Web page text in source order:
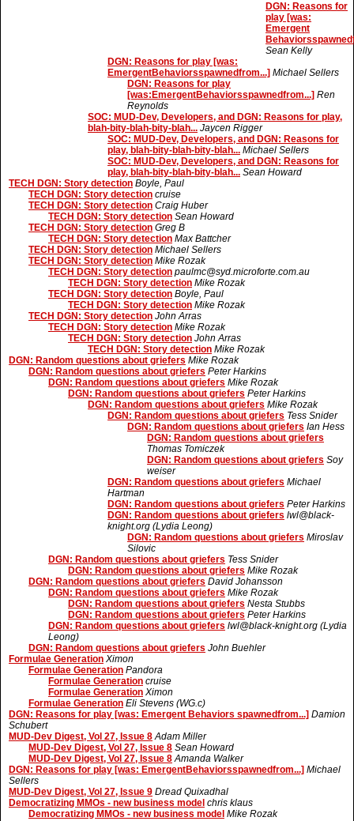
DGN: Reasons for
play [was:
Emergent
Sean Kelly
DGN: Reasons for play [was:
EmergentBehaviorsspawnedfrom...] Michael Sellers
DGN: Reasons for play
[was:EmergentBehaviorsspawnedfrom...] Ren
Reynolds
SOC: MUD-Dev, Developers, and DGN: Reasons for play,
blah-bity-blah-bity-blah... Jaycen Rigger
SOC: MUD-Dev, Developers, and DGN: Reasons for
play, blah-bity-blah-bity-blah... Michael Sellers
SOC: MUD-Dev, Developers, and DGN: Reasons for
play, blah-bity-blah-bity-blah... Sean Howard
TECH DGN: Story detection Boyle, Paul
TECH DGN: Story detection cruise
TECH DGN: Story detection Craig Huber
TECH DGN: Story detection Sean Howard
TECH DGN: Story detection Greg B
TECH DGN: Story detection Max Battcher
TECH DGN: Story detection Michael Sellers
TECH DGN: Story detection Mike Rozak
TECH DGN: Story detection paulmc@syd.microforte.com.au
TECH DGN: Story detection Mike Rozak
TECH DGN: Story detection Boyle, Paul
TECH DGN: Story detection Mike Rozak
TECH DGN: Story detection John Arras
TECH DGN: Story detection Mike Rozak
TECH DGN: Story detection John Arras
TECH DGN: Story detection Mike Rozak
DGN: Random questions about griefers Mike Rozak
DGN: Random questions about griefers Peter Harkins
DGN: Random questions about griefers Mike Rozak
DGN: Random questions about griefers Peter Harkins
DGN: Random questions about griefers Mike Rozak
DGN: Random questions about griefers Tess Snider
DGN: Random questions about griefers Ian Hess
DGN: Random questions about griefers
Thomas Tomiczek
DGN: Random questions about griefers Soy
weiser
DGN: Random questions about griefers Michael
Hartman
DGN: Random questions about griefers Peter Harkins
DGN: Random questions about griefers lwl@black-
knight.org (Lydia Leong)
DGN: Random questions about griefers Miroslav
Silovic
DGN: Random questions about griefers Tess Snider
DGN: Random questions about griefers Mike Rozak
DGN: Random questions about griefers David Johansson
DGN: Random questions about griefers Mike Rozak
DGN: Random questions about griefers Nesta Stubbs
DGN: Random questions about griefers Peter Harkins
DGN: Random questions about griefers lwl@black-knight.org (Lydia
Leong)
DGN: Random questions about griefers John Buehler
Formulae Generation Ximon
Formulae Generation Pandora
Formulae Generation cruise
Formulae Generation Ximon
Formulae Generation Eli Stevens (WG.c)
DGN: Reasons for play [was: Emergent Behaviors spawnedfrom...] Damion
Schubert
MUD-Dev Digest, Vol 27, Issue 8 Adam Miller
MUD-Dev Digest, Vol 27, Issue 8 Sean Howard
MUD-Dev Digest, Vol 27, Issue 8 Amanda Walker
DGN: Reasons for play [was: EmergentBehaviorsspawnedfrom...] Michael
Sellers
MUD-Dev Digest, Vol 27, Issue 9 Dread Quixadhal
Democratizing MMOs - new business model chris klaus
Democratizing MMOs - new business model Mike Rozak